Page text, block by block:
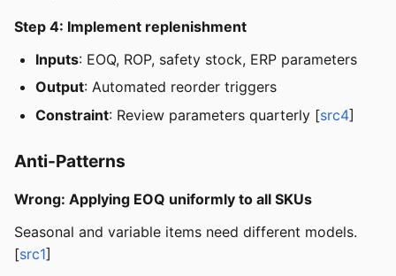
Step 4: Implement replenishment
Inputs: EOQ, ROP, safety stock, ERP parameters
Output: Automated reorder triggers
Constraint: Review parameters quarterly [src4]
Anti-Patterns
Wrong: Applying EOQ uniformly to all SKUs
Seasonal and variable items need different models.
[src1]